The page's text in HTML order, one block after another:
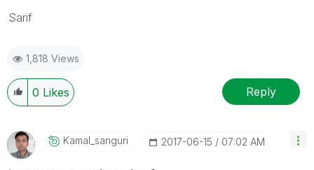
Sarif
1,818 Views
0 Likes Reply
Kamal_sanguri ‎2017-06-15 07:02 AM